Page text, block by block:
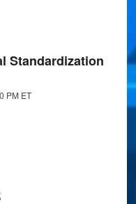
Standardization
PM ET